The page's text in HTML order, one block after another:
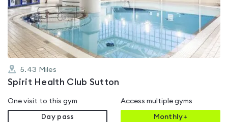
out
of
5
5.43 Miles
Spirit Health Club Sutton
One visit to this gym
Day pass
Access multiple gyms
Monthly+